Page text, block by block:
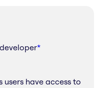
*
have access to